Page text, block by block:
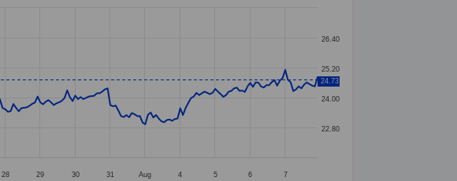
28 29 30 31 Aug 4 5 6 7
22.80
24.00
25.20
26.40
24.73